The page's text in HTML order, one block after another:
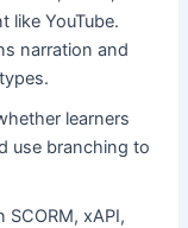
like YouTube.
narration and
learners
use branching to
SCORM, xAPI,